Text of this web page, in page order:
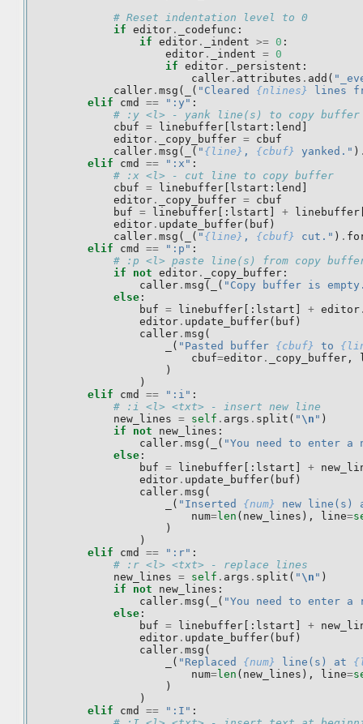
# Reset indentation level to 0
if editor . _codefunc :
if editor . _indent >= 0 :
editor . _indent = 0
if editor . _persistent :
caller . attributes . add (
caller . msg ( ( "Cleared {nlines}
lines
elif
cmd == ":y" :
# :y <l> - yank line(s) to copy buffer
cbuf = linebuffer lstart : lend
editor . _copy_buffer = cbuf
caller . msg ( ( " {line} , {cbuf} yanked." )
elif
cmd == ":x" :
# :x <l> - cut line to copy buffer
cbuf = linebuffer lstart : lend
editor . _copy_buffer = cbuf
buf = linebuffer [: lstart + linebuffer
editor . update_buffer( buf )
caller . msg ( ( " {line} , {cbuf} cut." ) .
elif
cmd == ":p" :
# :p <l> paste line(s) from copy
if
not editor . _copy_buffer :
caller . msg ( ( "Copy buffer is
else :
buf = linebuffer [: lstart + editor
editor . update_buffer( buf )
caller . msg (
( "Pasted buffer {cbuf} to
cbuf=editor . _copy_buffer ,
)
)
elif
cmd == ":i" :
# :i <l> <txt> - insert new line
new_lines = self . args . split ( " \n " )
if
not new_lines :
caller . msg ( ( "You need to enter
else :
buf = linebuffer [: lstart +
editor . update_buffer( buf )
caller . msg (
( "Inserted {num}
new
num=len ( new_lines ), line=
)
)
elif
cmd == ":r" :
# :r <l> <txt> - replace lines
new_lines = self . args . split ( " \n " )
if
not new_lines :
caller . msg ( ( "You need to enter a
else :
buf = linebuffer [: lstart +
editor . update_buffer( buf )
caller . msg (
( "Replaced {num} line(s) at
num=len ( new_lines ), line=
)
)
elif
cmd == ":I" :